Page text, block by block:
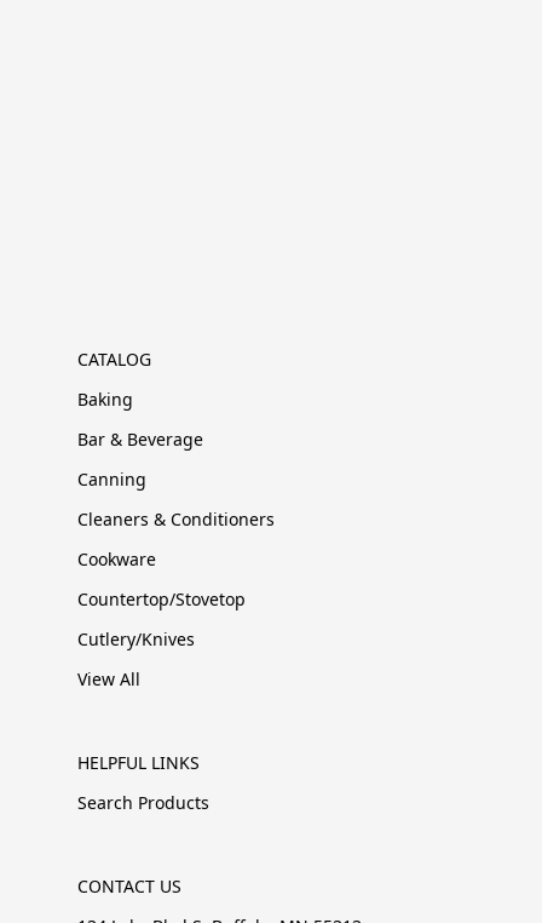
CATALOG
Baking
Bar & Beverage
Canning
Cleaners & Conditioners
Cookware
Countertop/Stovetop
Cutlery/Knives
View All
HELPFUL LINKS
Search Products
CONTACT US